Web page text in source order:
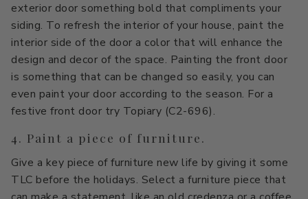
exterior door something bold that compliments your
siding. To refresh the interior of your house, paint the
interior side of the door a color that will enhance the
design and decor of the space. Painting the front door
is something that can be changed so easily, you can
even paint your door according to the season. For a
festive front door try Topiary (C2-696).
4. Paint a piece of furniture.
Give a key piece of furniture new life by giving it some
TLC before the holidays. Select a furniture piece that